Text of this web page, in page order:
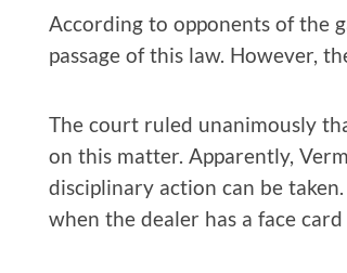
According to opponents of the
passage of this law. However,
The court ruled unanimously
on this matter. Apparently,
disciplinary action can be
when the dealer has a face